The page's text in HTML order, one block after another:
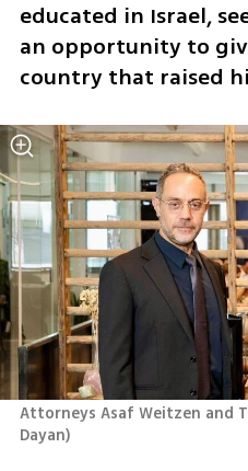
educated in Israel,
an opportunity to
country that raised
Attorneys Asaf Weitzen and
Dayan)